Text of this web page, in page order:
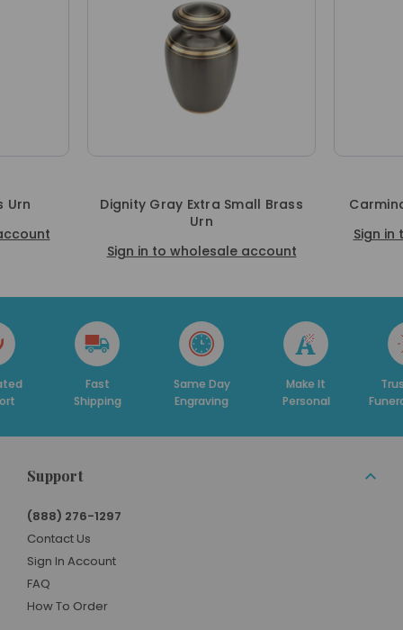
Urn
Dignity Gray Extra Small Brass
Urn
Sign in to wholesale account
Sign
Fast
Same Day
Engraving
Make It
Personal
Trusted By
Funeral Homes
Support
(888) 276-1297
Contact Us
Sign In Account
FAQ
How To Order